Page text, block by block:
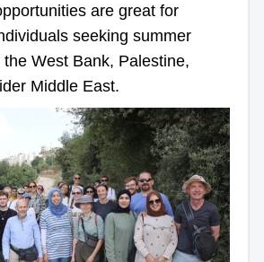
are great for
seeking summer
West Bank, Palestine,
Middle East.